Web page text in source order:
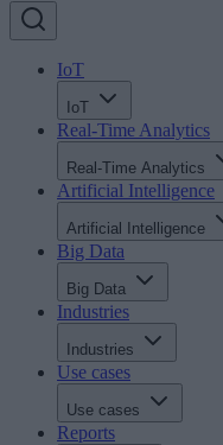
IoT
IoT
Real-Time Analytics
Real-Time Analytics
Artificial Intelligence
Artificial Intelligence
Big Data
Big Data
Industries
Industries
Use cases
Use cases
Reports